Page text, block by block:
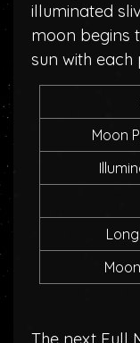
illuminated
moon begins
sun with each
Moon